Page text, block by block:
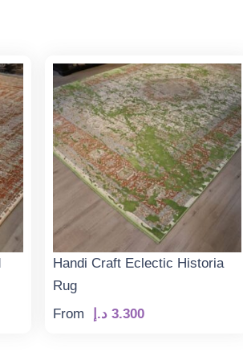
Handi Craft Eclectic Historia
Rug
From
3.300 د.إ